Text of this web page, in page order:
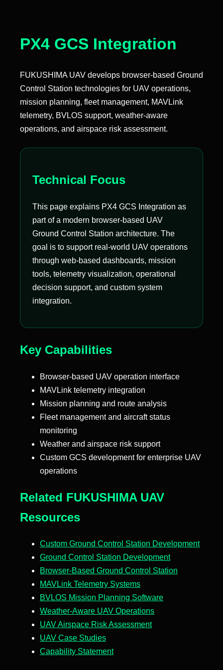
PX4 GCS Integration
FUKUSHIMA UAV develops browser-based Ground
Control Station technologies for UAV operations,
mission planning, fleet management, MAVLink
telemetry, BVLOS support, weather-aware
operations, and airspace risk assessment.
Technical Focus
This page explains PX4 GCS Integration as
part of a modern browser-based UAV
Ground Control Station architecture. The
goal is to support real-world UAV operations
through web-based dashboards, mission
tools, telemetry visualization, operational
decision support, and custom system
integration.
Key Capabilities
Browser-based UAV operation interface
MAVLink telemetry integration
Mission planning and route analysis
Fleet management and aircraft status
monitoring
Weather and airspace risk support
Custom GCS development for enterprise UAV
operations
Related FUKUSHIMA UAV
Resources
Custom Ground Control Station Development
Ground Control Station Development
Browser-Based Ground Control Station
MAVLink Telemetry Systems
BVLOS Mission Planning Software
Weather-Aware UAV Operations
UAV Airspace Risk Assessment
UAV Case Studies
Capability Statement